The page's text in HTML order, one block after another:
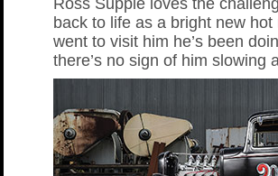
back to life as a bright new
went to visit him he’s been
there’s no sign of him slowing